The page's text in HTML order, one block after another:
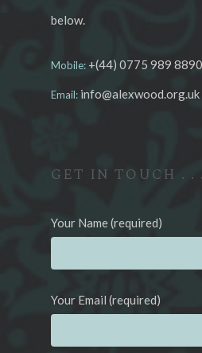
below.
Mobile: +(44) 0775 989 8890
Email: info@alexwood.org.uk
GET IN TOUCH . . .
Your Name (required)
Your Email (required)